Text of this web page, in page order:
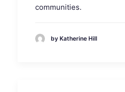
communities.
by Katherine Hill